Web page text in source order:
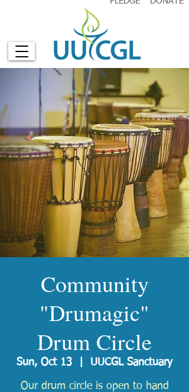
Community
"Drumagic"
Drum Circle
Sun, Oct 13 UUCGL Sanctuary
Our drum circle is open to hand